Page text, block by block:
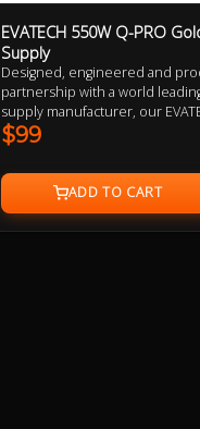
EVATECH 550W Q-PRO
Supply
Designed, engineered and
partnership with a world
supply manufacturer, our
supplies are designed for
performance, safety and
QA tested and containing
components, from the
everything in between.
$99